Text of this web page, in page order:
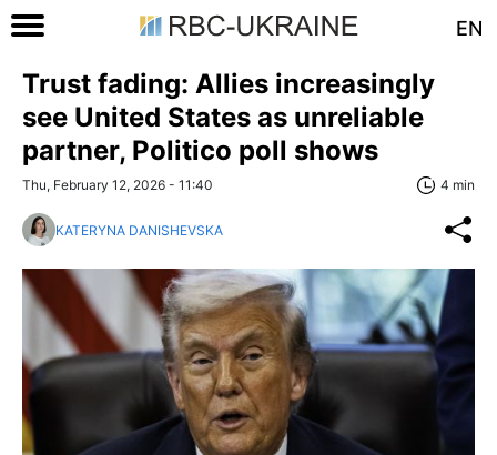
EN
Trust fading: Allies increasingly
see United States as unreliable
partner, Politico poll shows
Thu, February 12, 2026 - 11:40 4 min
KATERYNA DANISHEVSKA